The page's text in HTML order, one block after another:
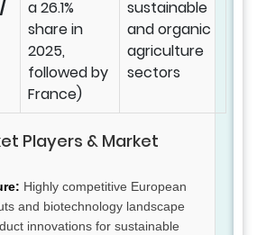
a 26.1%
share in
2025,
followed by
France)
sustainable
and organic
agriculture
sectors
Players & Market
Highly competitive European
and biotechnology landscape
innovations for sustainable